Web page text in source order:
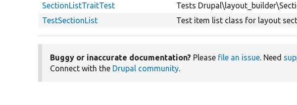
SectionListTraitTest
Tests
TestSectionList
Test item list class for layout
Buggy or inaccurate documentation? Please file an issue. Need
Connect with the Drupal community.